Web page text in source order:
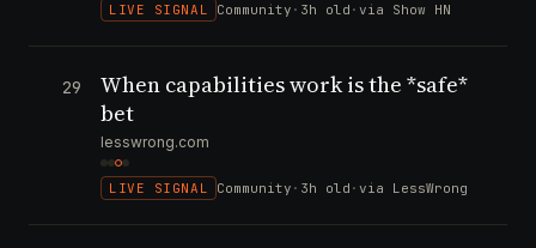
LIVE SIGNAL Community · 3h old ·via Show HN
29
When capabilities work is the *safe*
bet
lesswrong.com
LIVE SIGNAL Community · 3h old ·via LessWrong